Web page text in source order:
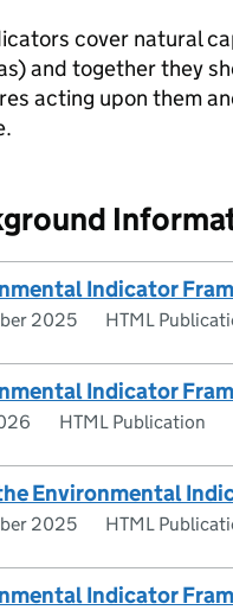
cover natural
and together they
acting upon them
Indicator
2025 HTML
Indicator
HTML Publication
Environmental
2025 HTML
Indicator